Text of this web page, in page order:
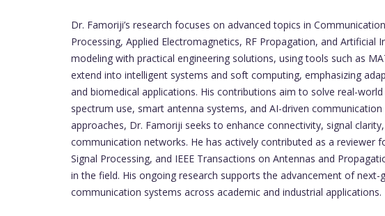
Dr. Famoriji’s research focuses on advanced topics in
Processing, Applied Electromagnetics, RF Propagation, and Artificial
modeling with practical engineering solutions, using tools such as
extend into intelligent systems and soft computing, emphasizing
and biomedical applications. His contributions aim to solve real-
spectrum use, smart antenna systems, and AI-driven
approaches, Dr. Famoriji seeks to enhance connectivity, signal
communication networks. He has actively contributed as a reviewer
Signal Processing, and IEEE Transactions on Antennas and
in the field. His ongoing research supports the advancement of
communication systems across academic and industrial applications.